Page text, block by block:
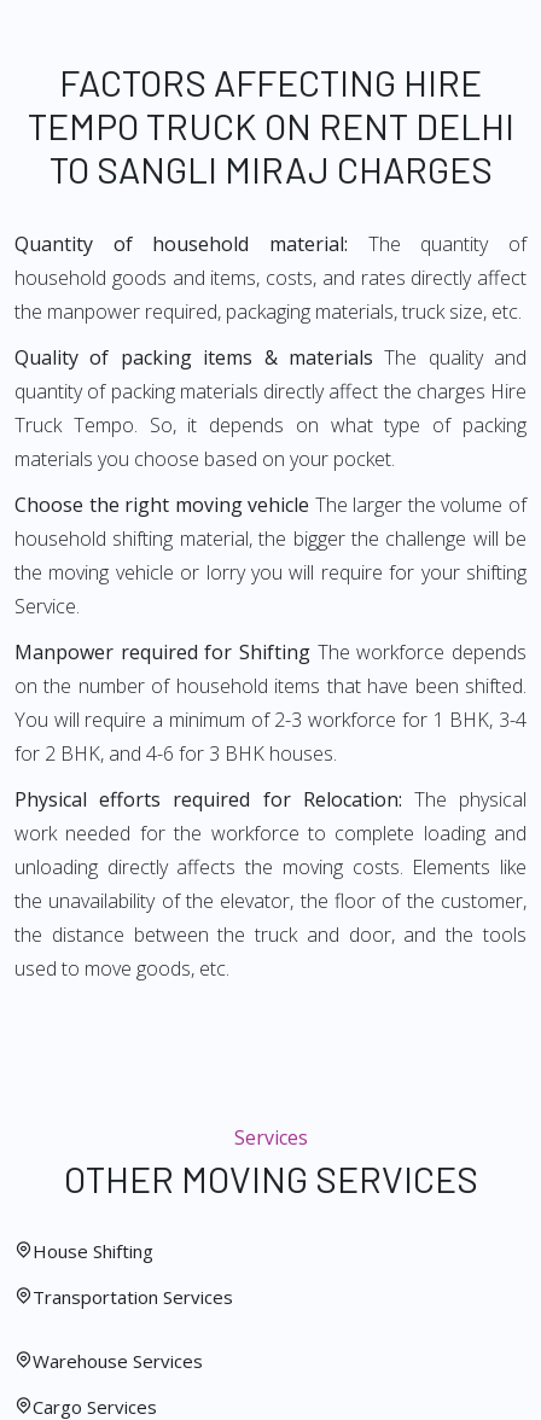
FACTORS AFFECTING HIRE
TEMPO TRUCK ON RENT DELHI
TO SANGLI MIRAJ CHARGES
Quantity of household material: The quantity of
household goods and items, costs, and rates directly affect
the manpower required, packaging materials, truck size, etc.
Quality of packing items & materials The quality and
quantity of packing materials directly affect the charges Hire
Truck Tempo. So, it depends on what type of packing
materials you choose based on your pocket.
Choose the right moving vehicle The larger the volume of
household shifting material, the bigger the challenge will be
the moving vehicle or lorry you will require for your shifting
Service.
Manpower required for Shifting The workforce depends
on the number of household items that have been shifted.
You will require a minimum of 2-3 workforce for 1 BHK, 3-4
for 2 BHK, and 4-6 for 3 BHK houses.
Physical efforts required for Relocation: The physical
work needed for the workforce to complete loading and
unloading directly affects the moving costs. Elements like
the unavailability of the elevator, the floor of the customer,
the distance between the truck and door, and the tools
used to move goods, etc.
Services
OTHER MOVING SERVICES
House Shifting
Transportation Services
Warehouse Services
Cargo Services